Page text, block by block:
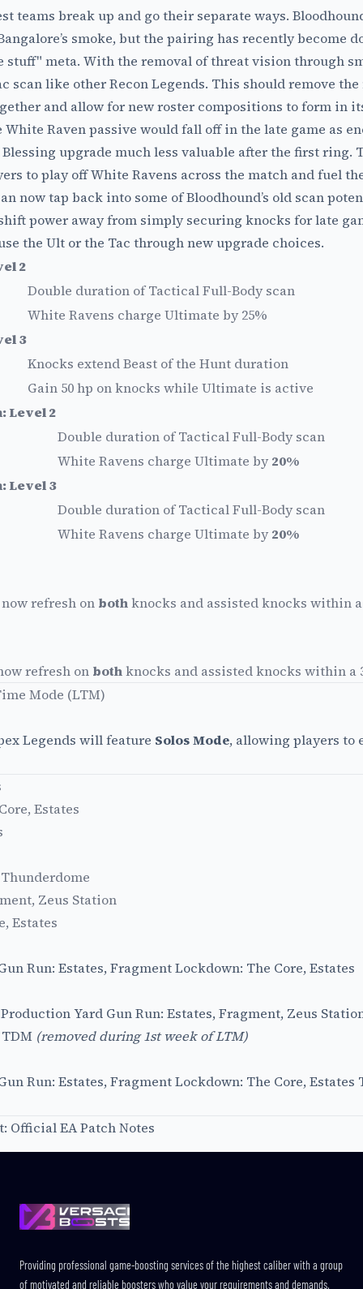
teams break up and go their separate ways.
smoke, but the pairing has recently become
stuff" meta. With the removal of threat vision through
scan like other Recon Legends. This should remove
and allow for new roster compositions to form in
Raven passive would fall off in the late game as
Blessing upgrade much less valuable after the first ring.
to play off White Ravens across the match and fuel
now tap back into some of Bloodhound’s old scan
power away from simply securing knocks for late
the Ult or the Tac through new upgrade choices.
2
Double duration of Tactical Full-Body scan
White Ravens charge Ultimate by 25%
3
Knocks extend Beast of the Hunt duration
Gain 50 hp on knocks while Ultimate is active
Level 2
Double duration of Tactical Full-Body scan
White Ravens charge Ultimate by 20%
Level 3
Double duration of Tactical Full-Body scan
White Ravens charge Ultimate by 20%
refresh on bothknocks and assisted knocks within
refresh on bothknocks and assisted knocks within a
Mode (LTM)
Legends will feature Solos Mode, allowing players to
Estates
Zeus Station
Estates
Run: Estates, Fragment Lockdown: The Core, Estates
Yard Gun Run: Estates, Fragment, Zeus
(removed during 1st week of LTM)
Run: Estates, Fragment Lockdown: The Core, Estates
Official EA Patch Notes
Providing professional game-boosting services of the highest caliber with a group
of motivated and reliable boosters who value your requirements and demands.